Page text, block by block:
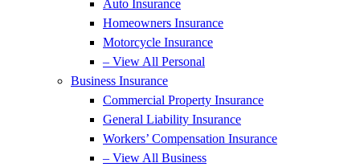
Auto Insurance
Homeowners Insurance
Motorcycle Insurance
– View All Personal
Business Insurance
Commercial Property Insurance
General Liability Insurance
Workers’ Compensation Insurance
– View All Business